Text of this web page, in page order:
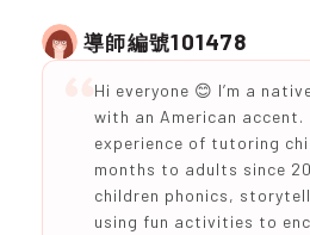
導師編號101478
Hi everyone 😊 I’m a
with an American accent.
experience of tutoring
months to adults since
children phonics,
using fun activities to